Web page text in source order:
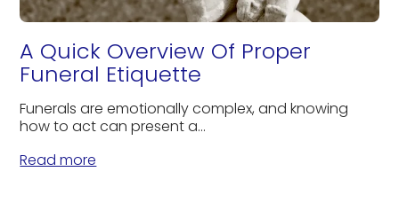
A Quick Overview Of Proper
Funeral Etiquette
Funerals are emotionally complex, and knowing
how to act can present a...
Read more